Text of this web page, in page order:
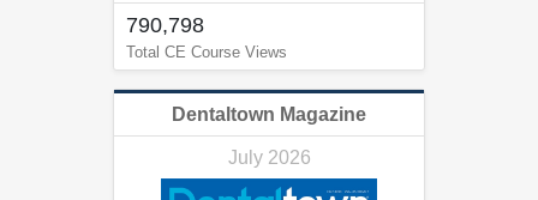
790,798
Total CE Course Views
Dentaltown Magazine
July 2026